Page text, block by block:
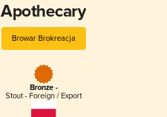
Apothecary
Browar Brokreacja
Bronze -
Stout - Foreign / Export